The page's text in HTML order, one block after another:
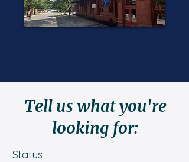
Tell us what you're
looking for:
Status